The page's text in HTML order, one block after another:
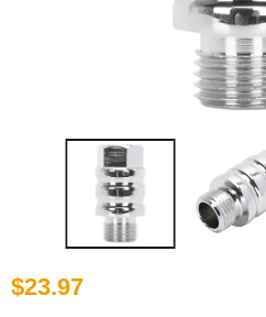
$23.97